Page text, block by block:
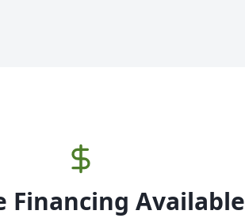
Financing Available